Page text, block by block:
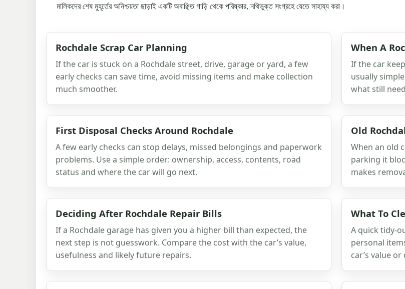
মালিকদের শেষ মুহূর্তের অনিশ্চয়তা ছাড়াই একটি অবাঞ্ছিত গাড়ি থেকে পরিষ্কার, নথিভুক্ত সংগ্রহে যেতে সাহায্য করা।
Rochdale Scrap Car Planning
If the car is stuck on a Rochdale street, drive, garage or yard, a few
early checks can save time, avoid missing items and make collection
much smoother.
When A
If the car
usually
what still
First Disposal Checks Around Rochdale
A few early checks can stop delays, missed belongings and paperwork
problems. Use a simple order: ownership, access, contents, road
status and where the car will go next.
Old
When an old
parking it
makes
Deciding After Rochdale Repair Bills
If a Rochdale garage has given you a higher bill than expected, the
next step is not guesswork. Compare the cost with the car’s value,
usefulness and likely future repairs.
What To
A quick tidy-
personal
car’s value